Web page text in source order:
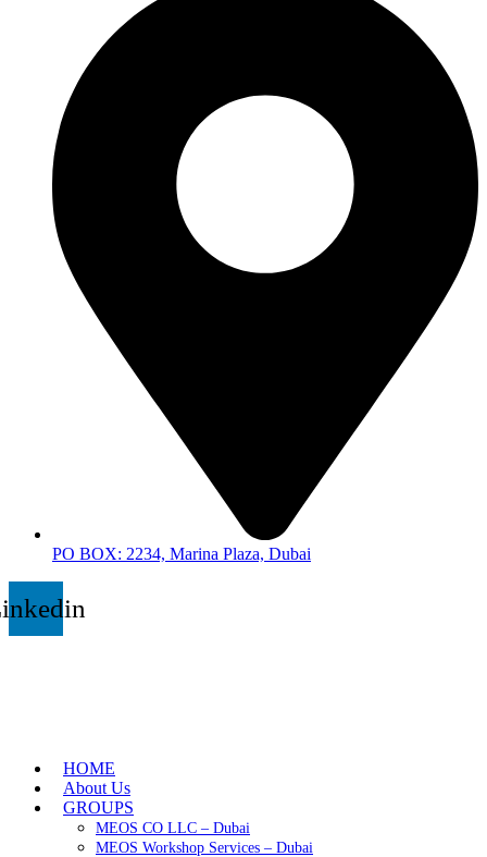
PO BOX: 2234, Marina Plaza, Dubai
HOME
About Us
GROUPS
MEOS CO LLC – Dubai
MEOS Workshop Services – Dubai